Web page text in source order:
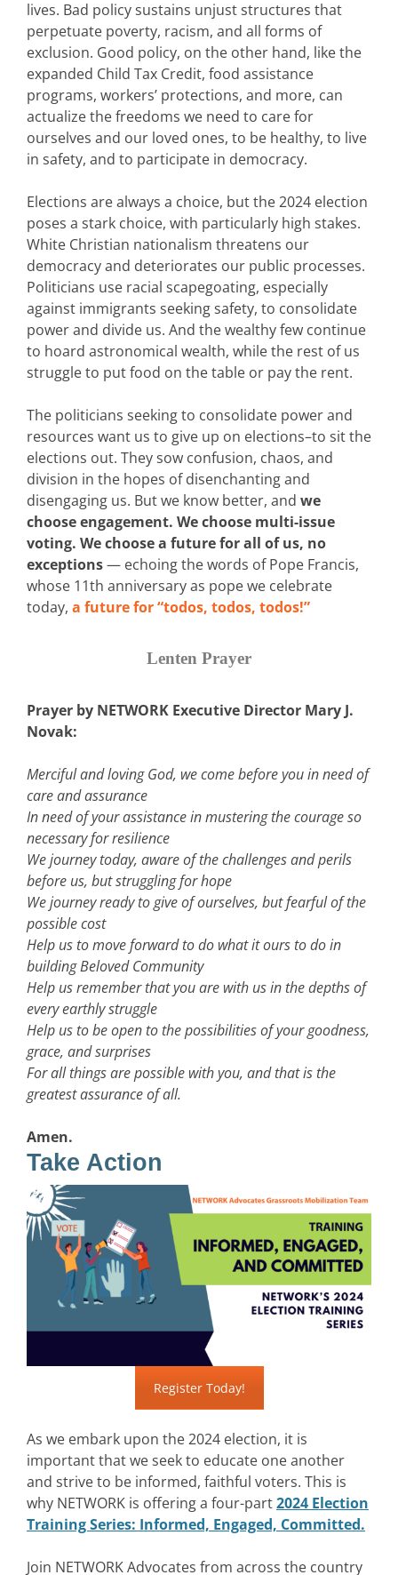
lives. Bad policy sustains unjust structures that
perpetuate poverty, racism, and all forms of
exclusion. Good policy, on the other hand, like the
expanded Child Tax Credit, food assistance
programs, workers’ protections, and more, can
actualize the freedoms we need to care for
ourselves and our loved ones, to be healthy, to live
in safety, and to participate in democracy.
Elections are always a choice, but the 2024 election
poses a stark choice, with particularly high stakes.
White Christian nationalism threatens our
democracy and deteriorates our public processes.
Politicians use racial scapegoating, especially
against immigrants seeking safety, to consolidate
power and divide us. And the wealthy few continue
to hoard astronomical wealth, while the rest of us
struggle to put food on the table or pay the rent.
The politicians seeking to consolidate power and
resources want us to give up on elections–to sit the
elections out. They sow confusion, chaos, and
division in the hopes of disenchanting and
disengaging us. But we know better, and we
choose engagement. We choose multi-issue
voting. We choose a future for all of us, no
exceptions— echoing the words of Pope Francis,
whose 11th anniversary as pope we celebrate
today, a future for “todos, todos, todos!”
Lenten Prayer
Prayer by NETWORK Executive Director Mary J.
Novak:
Merciful and loving God, we come before you in need of
care and assurance
In need of your assistance in mustering the courage so
necessary for resilience
We journey today, aware of the challenges and perils
before us, but struggling for hope
We journey ready to give of ourselves, but fearful of the
possible cost
Help us to move forward to do what it ours to do in
building Beloved Community
Help us remember that you are with us in the depths of
every earthly struggle
Help us to be open to the possibilities of your goodness,
grace, and surprises
For all things are possible with you, and that is the
greatest assurance of all.
Amen.
Take Action
Register Today!
As we embark upon the 2024 election, it is
important that we seek to educate one another
and strive to be informed, faithful voters. This is
why NETWORK is offering a four-part2024 Election
Training Series: Informed, Engaged, Committed.
Join NETWORK Advocates from across the country